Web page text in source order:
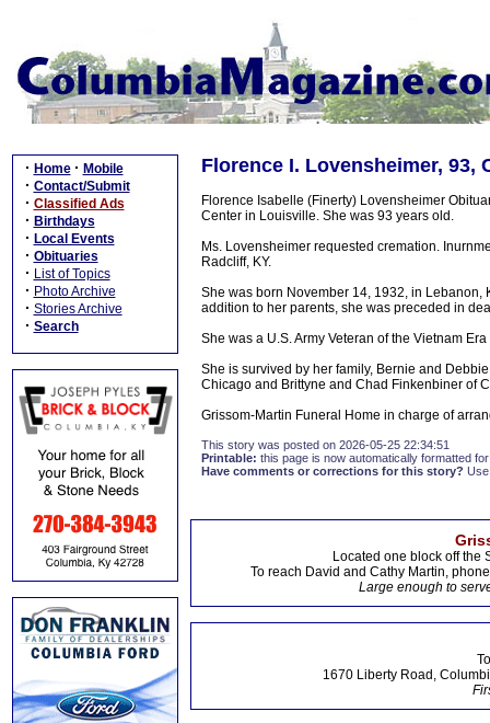
· Home · Mobile
· Contact/Submit
· Classified Ads
· Birthdays
· Local Events
· Obituaries
· List of Topics
· Photo Archive
· Stories Archive
· Search
Florence I. Lovensheimer, 93,
Florence Isabelle (Finerty) Lovensheimer
Center in Louisville. She was 93 years old.
Ms. Lovensheimer requested cremation.
Radcliff, KY.
She was born November 14, 1932, in Lebanon,
addition to her parents, she was preceded in
She was a U.S. Army Veteran of the Vietnam
She is survived by her family, Bernie and
Chicago and Brittyne and Chad Finkenbiner of
Grissom-Martin Funeral Home in charge of
This story was posted on 2026-05-25 22:34:51
Printable: this page is now automatically formatted
Have comments or corrections for this story?
Located one block off the
To reach David and Cathy Martin,
Large enough to
1670 Liberty Road,